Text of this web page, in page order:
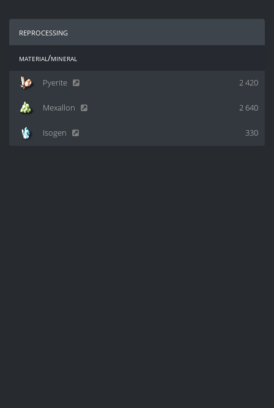
reprocessing
material/mineral
2 420
Pyerite
2 640
Mexallon
330
Isogen